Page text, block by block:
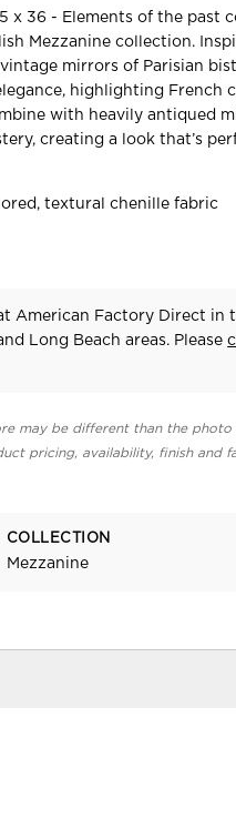
x 36 - Elements of the past
Mezzanine collection.
mirrors of Parisian
highlighting French
with heavily antiqued
creating a look that’s
textural chenille fabric
American Factory Direct in
Long Beach areas. Please
may be different than the photo
pricing, availability, finish and
COLLECTION
Mezzanine